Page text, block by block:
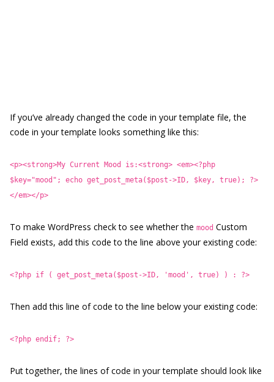
If you’ve already changed the code in your template file, the
code in your template looks something like this:
<p><strong>My Current Mood is:<strong> <em><?php
$key="mood"; echo get_post_meta($post->ID, $key, true); ?>
</em></p>
To make WordPress check to see whether the mood Custom
Field exists, add this code to the line above your existing code:
<?php if ( get_post_meta($post->ID, 'mood', true) ) : ?>
Then add this line of code to the line below your existing code:
<?php endif; ?>
Put together, the lines of code in your template should look like